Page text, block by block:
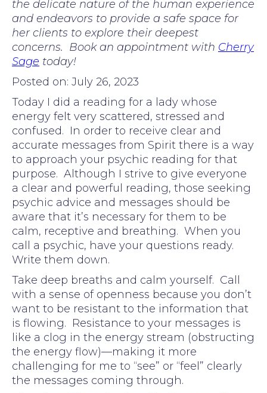
the delicate nature of the human experience
and endeavors to provide a safe space for
her clients to explore their deepest
concerns. Book an appointment with Cherry
Sage today!
Posted on: July 26, 2023
Today I did a reading for a lady whose
energy felt very scattered, stressed and
confused. In order to receive clear and
accurate messages from Spirit there is a way
to approach your psychic reading for that
purpose. Although I strive to give everyone
a clear and powerful reading, those seeking
psychic advice and messages should be
aware that it’s necessary for them to be
calm, receptive and breathing. When you
call a psychic, have your questions ready.
Write them down.
Take deep breaths and calm yourself. Call
with a sense of openness because you don’t
want to be resistant to the information that
is flowing. Resistance to your messages is
like a clog in the energy stream (obstructing
the energy flow)—making it more
challenging for me to “see” or “feel” clearly
the messages coming through.